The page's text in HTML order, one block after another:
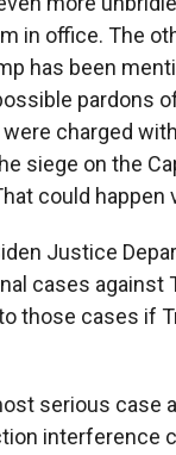
in office. The
has been
pardons
charged
siege on the
could happen
Justice
cases against
those cases if
serious case
interference